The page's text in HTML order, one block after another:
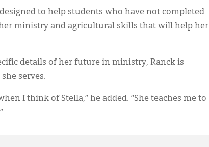
to help students who have not completed
ministry and agricultural skills that will help her
details of her future in ministry, Ranck is
serves.
I think of Stella,” he added. “She teaches me to